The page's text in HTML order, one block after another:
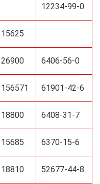
12234-99-0
15625
26900 6406-56-0
156571 61901-42-6
18800 6408-31-7
15685 6370-15-6
18810 52677-44-8